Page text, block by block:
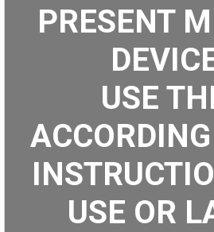
PRESENT
USE
USE OR